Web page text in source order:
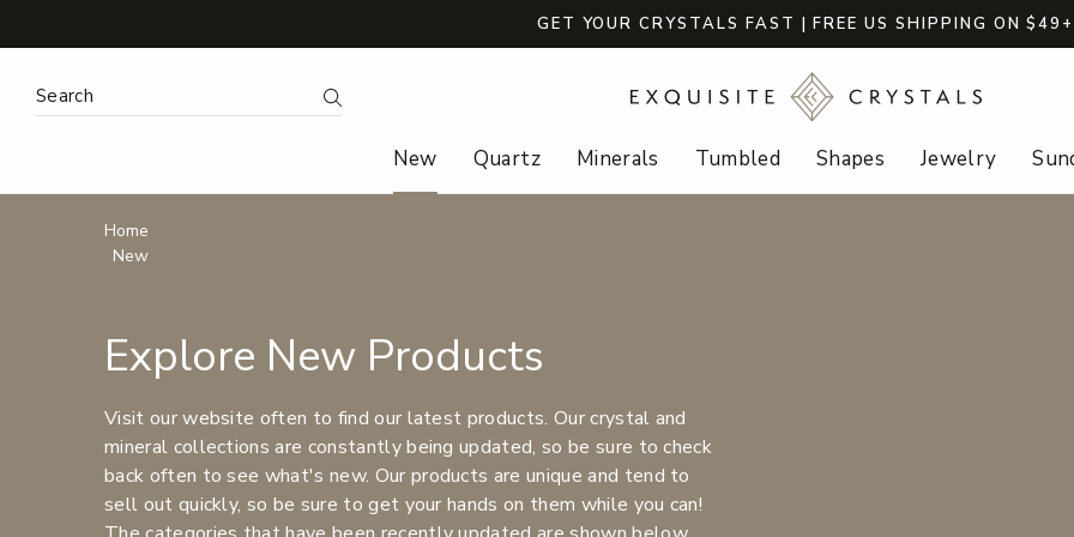
GET YOUR CRYSTALS FAST | FREE US SHIPPING ON $49+
Search Submit Search
New Quartz Minerals Tumbled Shapes Jewelry
Breadcrumbs
Home
New
Explore New Products
Visit our website often to find our latest products. Our crystal and
mineral collections are constantly being updated, so be sure to check
back often to see what's new. Our products are unique and tend to
sell out quickly, so be sure to get your hands on them while you can!